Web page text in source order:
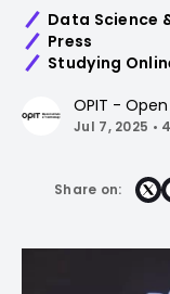
Data Science
Press
Studying
OPIT -
Jul 7, 2025 •
Share on: